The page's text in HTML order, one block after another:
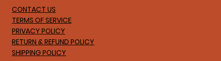
CONTACT US
TERMS OF SERVICE
PRIVACY POLICY
RETURN & REFUND POLICY
SHIPPING POLICY